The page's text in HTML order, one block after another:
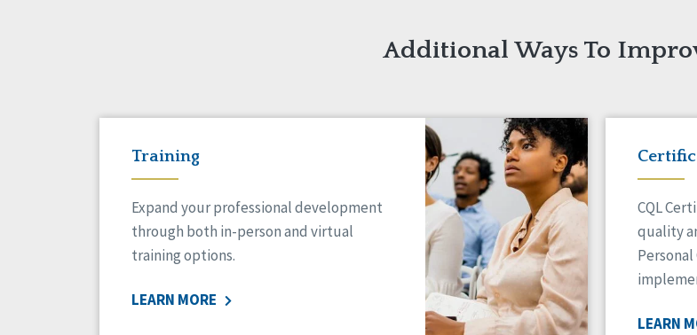
Additional Ways To
Training
Expand your professional development
through both in-person and virtual
training options.
LEARN MORE
CQL
quality
LEARN